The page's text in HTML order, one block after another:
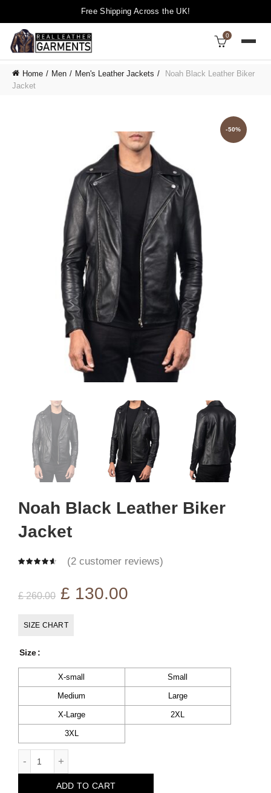
Free Shipping Across the UK!
0
Home Men Men's Leather Jackets
Noah Black Leather Biker
Jacket
-50%
Noah Black Leather Biker
Jacket
(2 customer reviews)
£260.00 Original
price
£ 260.00.
£ 130.00
£ 130.00.
SIZE CHART
Size
X-small Small
Medium Large
X-Large 2XL
3XL
ADD TO CART